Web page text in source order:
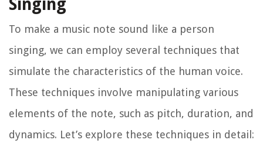
Singing
To make a music note sound like a person
singing, we can employ several techniques that
simulate the characteristics of the human voice.
These techniques involve manipulating various
elements of the note, such as pitch, duration, and
dynamics. Let’s explore these techniques in detail: